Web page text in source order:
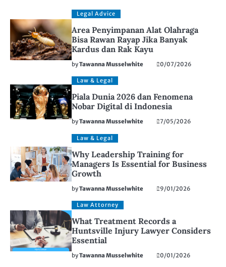
Legal Advice
Area Penyimpanan Alat Olahraga
Bisa Rawan Rayap Jika Banyak
Kardus dan Rak Kayu
byTawanna Musselwhite 20/07/2026
Law & Legal
Piala Dunia 2026 dan Fenomena
Nobar Digital di Indonesia
byTawanna Musselwhite 27/05/2026
Law & Legal
Why Leadership Training for
Managers Is Essential for Business
Growth
byTawanna Musselwhite 29/01/2026
Law Attorney
What Treatment Records a
Huntsville Injury Lawyer Considers
Essential
byTawanna Musselwhite 20/01/2026